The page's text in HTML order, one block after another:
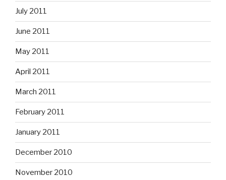
July 2011
June 2011
May 2011
April 2011
March 2011
February 2011
January 2011
December 2010
November 2010